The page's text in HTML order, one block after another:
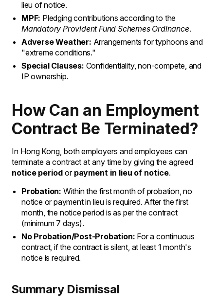
lieu of notice.
MPF: Pledging contributions according to the
Mandatory Provident Fund Schemes Ordinance.
Adverse Weather: Arrangements for typhoons and
"extreme conditions."
Special Clauses: Confidentiality, non-compete, and
IP ownership.
How Can an Employment
Contract Be Terminated?
In Hong Kong, both employers and employees can
terminate a contract at any time by giving the agreed
notice periodor payment in lieu of notice.
Probation: Within the first month of probation, no
notice or payment in lieu is required. After the first
month, the notice period is as per the contract
(minimum 7 days).
No Probation/Post-Probation: For a continuous
contract, if the contract is silent, at least 1 month's
notice is required.
Summary Dismissal